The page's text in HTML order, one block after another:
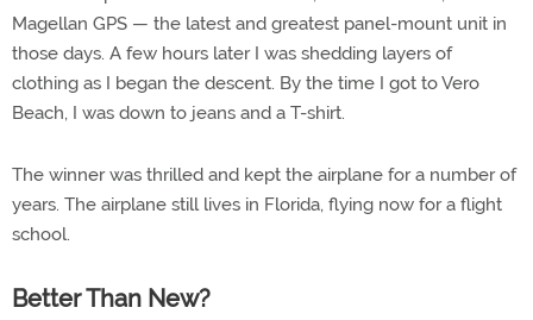
Magellan GPS — the latest and greatest panel-mount unit in
those days. A few hours later I was shedding layers of
clothing as I began the descent. By the time I got to Vero
Beach, I was down to jeans and a T-shirt.
The winner was thrilled and kept the airplane for a number of
years. The airplane still lives in Florida, flying now for a flight
school.
Better Than New?